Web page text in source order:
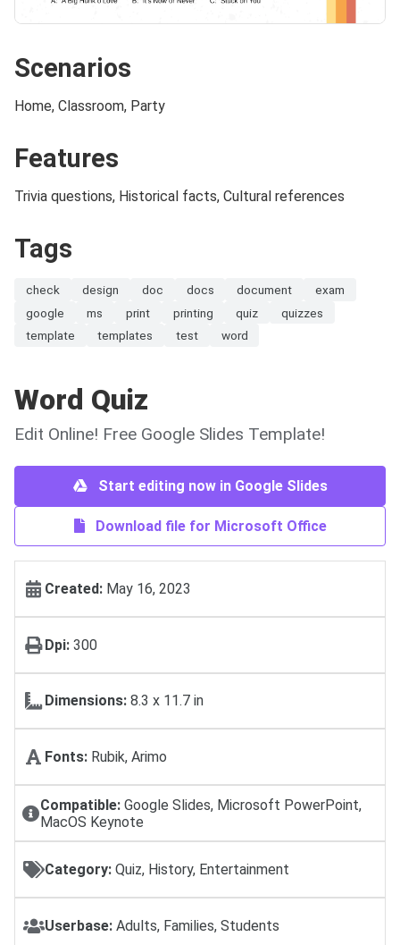
Scenarios
Home, Classroom, Party
Features
Trivia questions, Historical facts, Cultural references
Tags
check design doc docs document
exam
google
ms print printing quiz
quizzes
template
templates test word
Word Quiz
Edit Online! Free Google Slides Template!
Start editing now in Google Slides
Download file for Microsoft Office
Created: May 16, 2023
Dpi: 300
Dimensions: 8.3 x 11.7 in
Fonts: Rubik, Arimo
Compatible:Google Slides, Microsoft PowerPoint,
MacOS Keynote
Category: Quiz, History, Entertainment
Userbase: Adults, Families, Students